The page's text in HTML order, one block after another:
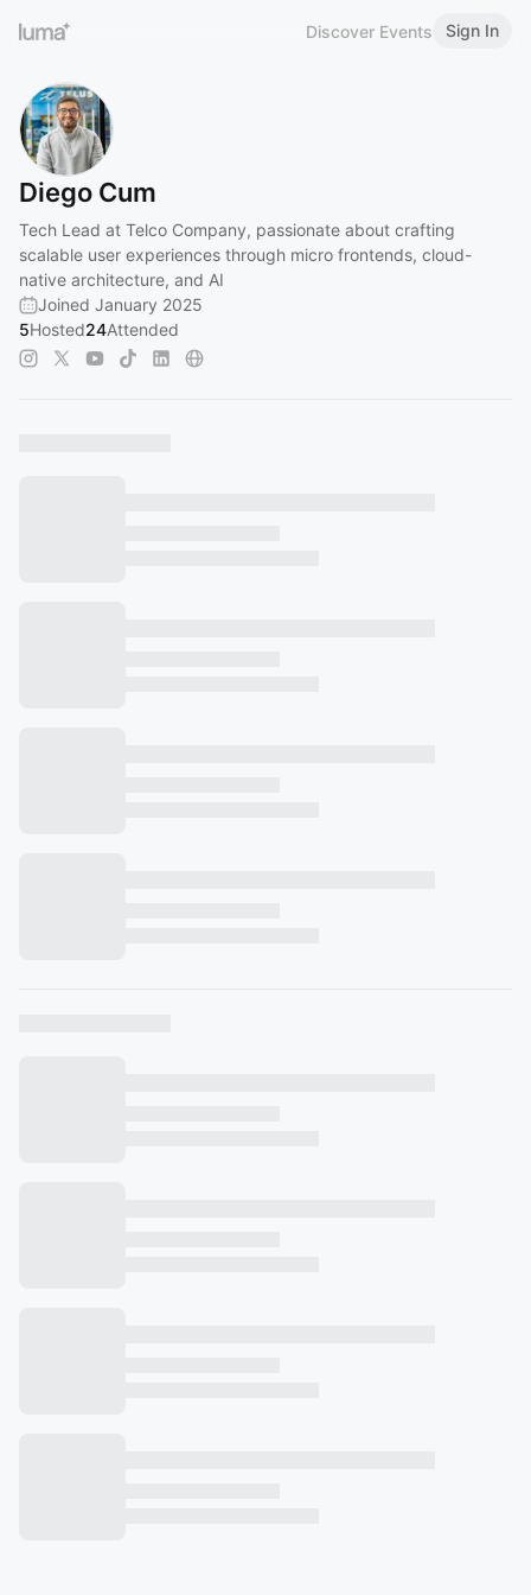
Discover Events Sign In
Diego Cum
Tech Lead at Telco Company, passionate about crafting
scalable user experiences through micro frontends, cloud-
native architecture, and AI
Joined January 2025
5Hosted24Attended